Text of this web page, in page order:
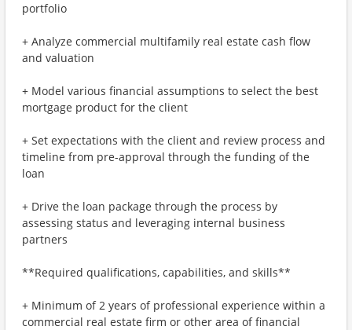
portfolio
+ Analyze commercial multifamily real estate cash flow
and valuation
+ Model various financial assumptions to select the best
mortgage product for the client
+ Set expectations with the client and review process and
timeline from pre-approval through the funding of the
loan
+ Drive the loan package through the process by
assessing status and leveraging internal business
partners
**Required qualifications, capabilities, and skills**
+ Minimum of 2 years of professional experience within a
commercial real estate firm or other area of financial